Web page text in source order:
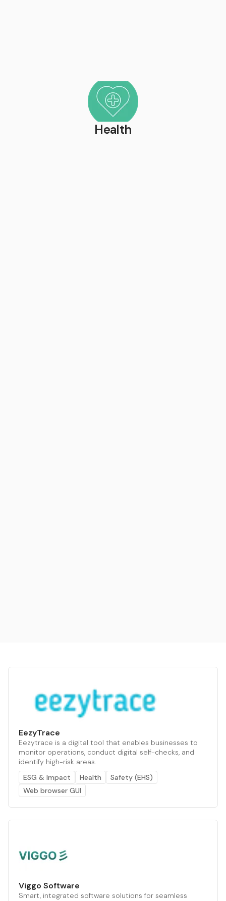
Health
EezyTrace
Eezytrace is a digital tool that enables businesses to
monitor operations, conduct digital self-checks, and
identify high-risk areas.
ESG & Impact
Health
Safety (EHS)
Web browser GUI
Viggo Software
Smart, integrated software solutions for seamless